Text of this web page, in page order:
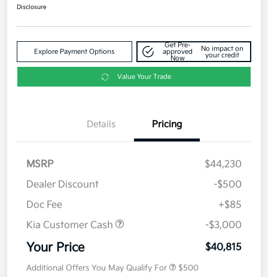
Disclosure
Explore Payment Options
Get Pre-
approved
Now
No impact on
your credit
Value Your Trade
Details Pricing
MSRP
$44,230
Dealer Discount
-$500
Doc Fee
+$85
Kia Customer Cash
-$3,000
Your Price $40,815
Additional Offers You May Qualify For $500